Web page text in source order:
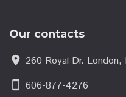
Our contacts
location_on 260 Royal Dr.
smartphone 606-877-4276